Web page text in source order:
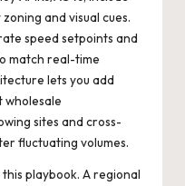
and visual cues.
speed setpoints and
match real-time
lets you add
wholesale
sites and cross-
fluctuating volumes.
playbook. A regional